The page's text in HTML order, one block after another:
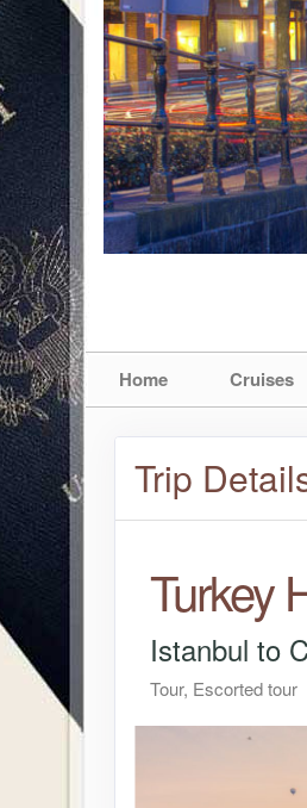
Home Cruises
Trip
Turkey
Istanbul to
Tour, Escorted tour